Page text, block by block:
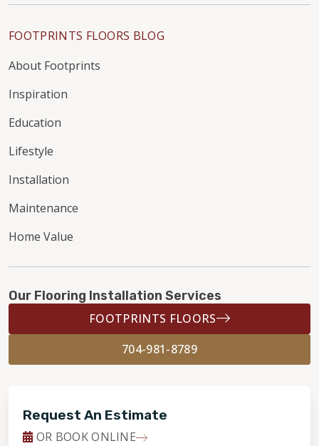
FOOTPRINTS FLOORS BLOG
About Footprints
Inspiration
Education
Lifestyle
Installation
Maintenance
Home Value
Our Flooring Installation Services
FOOTPRINTS FLOORS
704-981-8789
Request An Estimate
OR BOOK ONLINE